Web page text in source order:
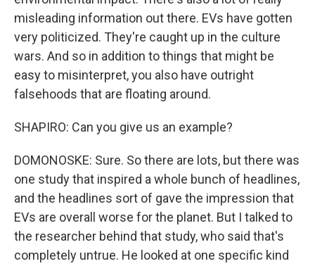
misleading information out there. EVs have gotten
very politicized. They're caught up in the culture
wars. And so in addition to things that might be
easy to misinterpret, you also have outright
falsehoods that are floating around.
SHAPIRO: Can you give us an example?
DOMONOSKE: Sure. So there are lots, but there was
one study that inspired a whole bunch of headlines,
and the headlines sort of gave the impression that
EVs are overall worse for the planet. But I talked to
the researcher behind that study, who said that's
completely untrue. He looked at one specific kind